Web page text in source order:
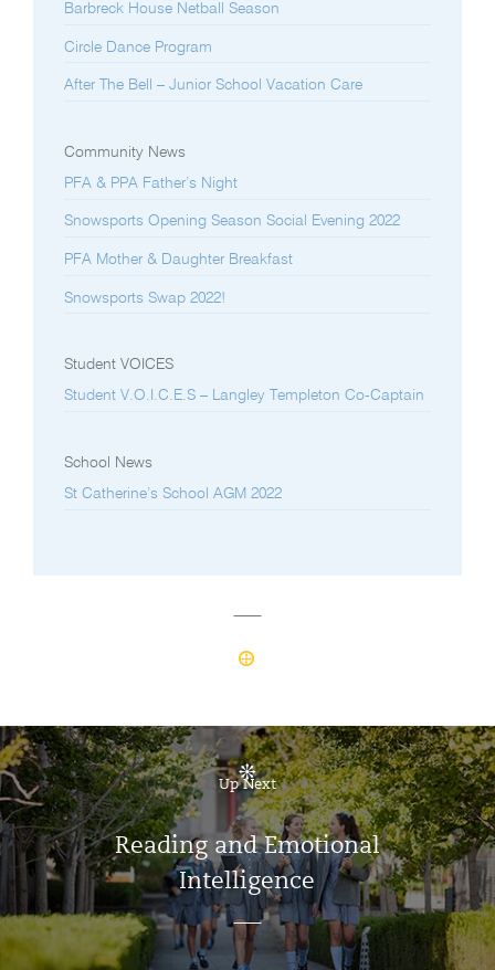
Barbreck House Netball Season
Circle Dance Program
After The Bell – Junior School Vacation Care
Community News
PFA & PPA Father’s Night
Snowsports Opening Season Social Evening 2022
PFA Mother & Daughter Breakfast
Snowsports Swap 2022!
Student VOICES
Student V.O.I.C.E.S – Langley Templeton Co-Captain
School News
St Catherine’s School AGM 2022
Up Next
Reading and Emotional
Intelligence